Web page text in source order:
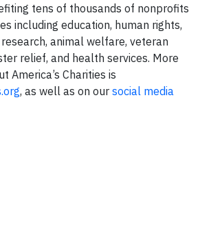
tens of thousands of nonprofits
including education, human rights,
research, animal welfare, veteran
relief, and health services. More
America’s Charities is
, as well as on our social media